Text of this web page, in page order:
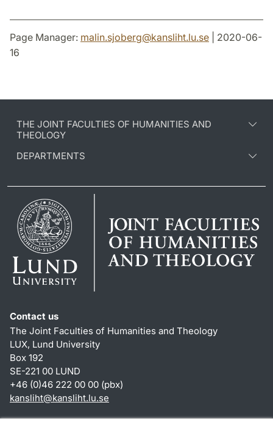
Page Manager: malin.sjoberg@kansliht.lu.se | 2020-06-
16
THE JOINT FACULTIES OF HUMANITIES AND
THEOLOGY
DEPARTMENTS
Contact us
The Joint Faculties of Humanities and Theology
LUX, Lund University
Box 192
SE-221 00 LUND
+46 (0)46 222 00 00 (pbx)
kansliht@kansliht.lu.se